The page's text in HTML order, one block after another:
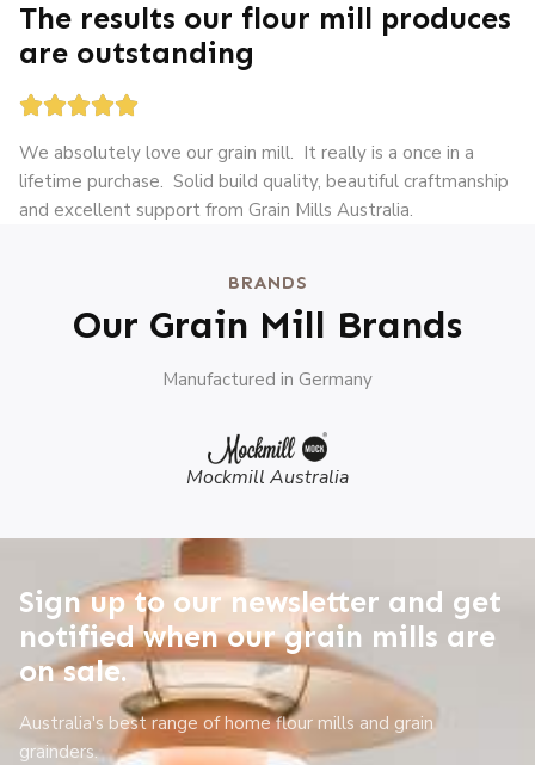
The results our flour mill produces
are outstanding

We absolutely love our grain mill. It really is a once in a
lifetime purchase. Solid build quality, beautiful craftmanship
and excellent support from Grain Mills Australia.
BRANDS
Our Grain Mill Brands
Manufactured in Germany
Mockmill Australia
Sign up to our newsletter and get
notified when our grain mills are
on sale.
Australia's best range of home flour mills and grain
grainders.